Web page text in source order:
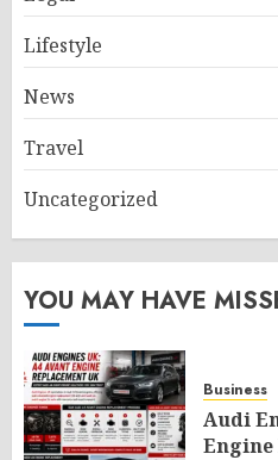
Lifestyle
News
Travel
Uncategorized
YOU MAY HAVE
Business
Audi
Engine